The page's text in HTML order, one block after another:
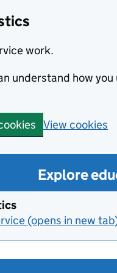
work.
understand how
View cookies
Explore
(opens in new